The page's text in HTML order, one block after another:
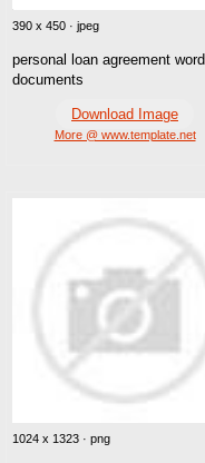
390 x 450 · jpeg
personal loan agreement word
documents
Download Image
More @ www.template.net
1024 x 1323 · png